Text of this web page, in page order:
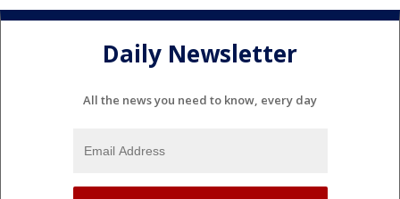
Daily Newsletter
All the news you need to know, every day